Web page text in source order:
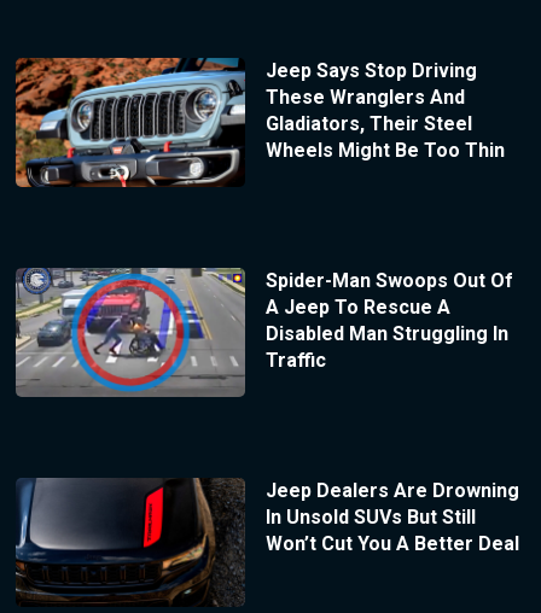
Jeep Says Stop Driving
These Wranglers And
Gladiators, Their Steel
Wheels Might Be Too Thin
Spider-Man Swoops Out Of
A Jeep To Rescue A
Disabled Man Struggling In
Traffic
Jeep Dealers Are Drowning
In Unsold SUVs But Still
Won’t Cut You A Better Deal